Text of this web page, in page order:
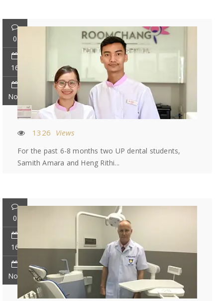
0
16
Nov
1326 Views
For the past 6-8 months two UP dental students,
Samith Amara and Heng Rithi...
0
16
Nov